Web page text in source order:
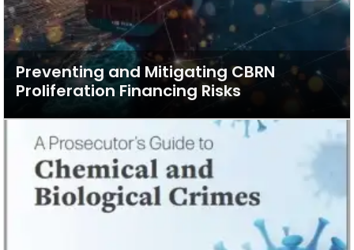
Preventing and Mitigating CBRN
Proliferation Financing Risks